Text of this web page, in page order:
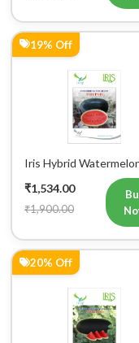
19% Off
Iris Hybrid
Tirupati Fruit Seeds
₹1,534.00
₹1,900.00
20% Off